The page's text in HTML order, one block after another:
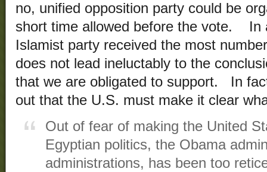
no, unified opposition party could be
short time allowed before the vote. In
Islamist party received the most
does not lead ineluctably to the
that we are obligated to support. In
out that the U.S. must make it clear
Out of fear of making the United
Egyptian politics, the Obama
administrations, has been too